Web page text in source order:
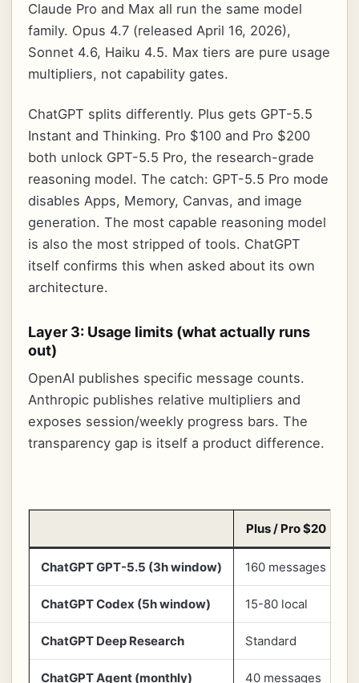
Claude Pro and Max all run the same model
family. Opus 4.7 (released April 16, 2026),
Sonnet 4.6, Haiku 4.5. Max tiers are pure usage
multipliers, not capability gates.
ChatGPT splits differently. Plus gets GPT-5.5
Instant and Thinking. Pro $100 and Pro $200
both unlock GPT-5.5 Pro, the research-grade
reasoning model. The catch: GPT-5.5 Pro mode
disables Apps, Memory, Canvas, and image
generation. The most capable reasoning model
is also the most stripped of tools. ChatGPT
itself confirms this when asked about its own
architecture.
Layer 3: Usage limits (what actually runs
out)
OpenAI publishes specific message counts.
Anthropic publishes relative multipliers and
exposes session/weekly progress bars. The
transparency gap is itself a product difference.
Plus / Pro $20
ChatGPT GPT-5.5 (3h window) 160 messages
ChatGPT Codex (5h window) 15-80 local
ChatGPT Deep Research Standard
ChatGPT Agent (monthly) 40 messages